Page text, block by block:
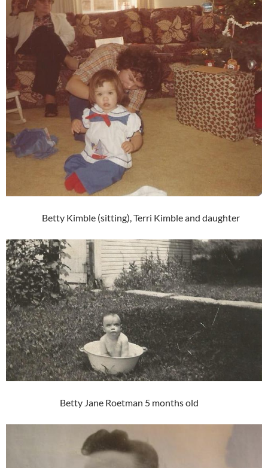
Betty Kimble (sitting), Terri Kimble and daughter
Betty Jane Roetman 5 months old